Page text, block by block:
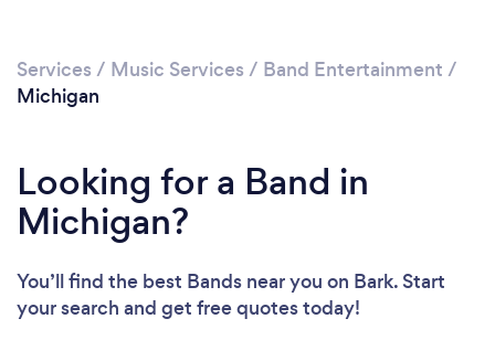
Services / Music Services / Band Entertainment /
Michigan
Looking for a Band in
Michigan?
You’ll find the best Bands near you on Bark. Start
your search and get free quotes today!